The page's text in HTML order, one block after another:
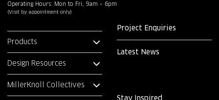
Operating Hours: Mon to Fri, 9am – 6pm
(Visit by appointment only)
Products
Design Resources
MillerKnoll Collectives
Project Enquiries
Latest News
Stay Inspired